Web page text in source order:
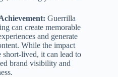
Guerrilla
can create memorable
and generate
While the impact
short-lived, it can lead to
brand visibility and